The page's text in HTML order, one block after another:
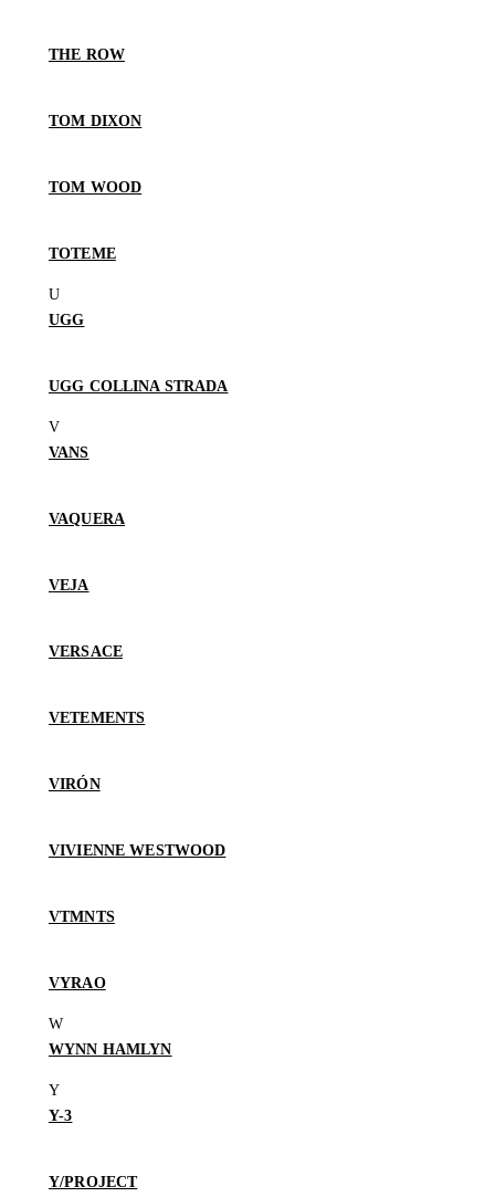
THE ROW
TOM DIXON
TOM WOOD
TOTEME
UGG
UGG COLLINA STRADA
VANS
VAQUERA
VEJA
VERSACE
VETEMENTS
VIRÓN
VIVIENNE WESTWOOD
VTMNTS
VYRAO
WYNN HAMLYN
Y-3
Y/PROJECT